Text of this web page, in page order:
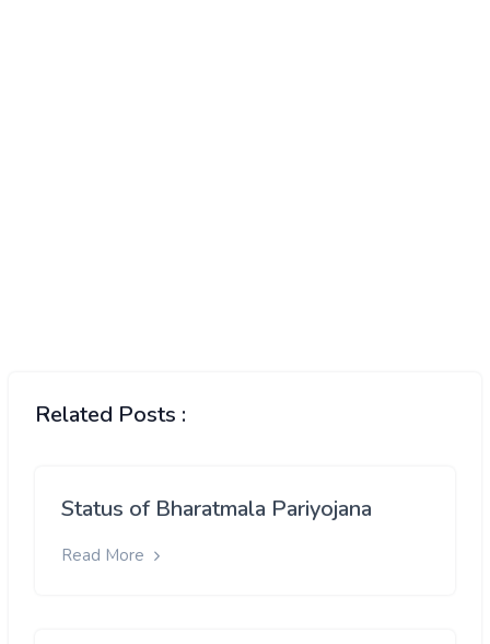
Related Posts :
Status of Bharatmala Pariyojana
Read More